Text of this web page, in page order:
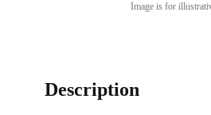
Image is for
Description